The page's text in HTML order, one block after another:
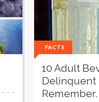
FACTS
10 Adult
Delinquent
Remember.